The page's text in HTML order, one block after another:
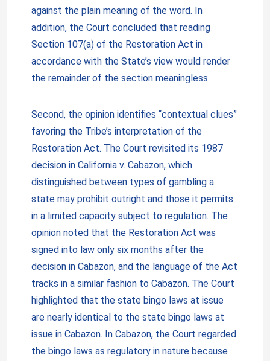
against the plain meaning of the word. In
addition, the Court concluded that reading
Section 107(a) of the Restoration Act in
accordance with the State’s view would render
the remainder of the section meaningless.
Second, the opinion identifies “contextual clues”
favoring the Tribe’s interpretation of the
Restoration Act. The Court revisited its 1987
decision in California v. Cabazon, which
distinguished between types of gambling a
state may prohibit outright and those it permits
in a limited capacity subject to regulation. The
opinion noted that the Restoration Act was
signed into law only six months after the
decision in Cabazon, and the language of the Act
tracks in a similar fashion to Cabazon. The Court
highlighted that the state bingo laws at issue
are nearly identical to the state bingo laws at
issue in Cabazon. In Cabazon, the Court regarded
the bingo laws as regulatory in nature because